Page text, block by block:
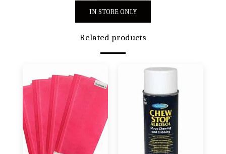
IN STORE ONLY
Related products